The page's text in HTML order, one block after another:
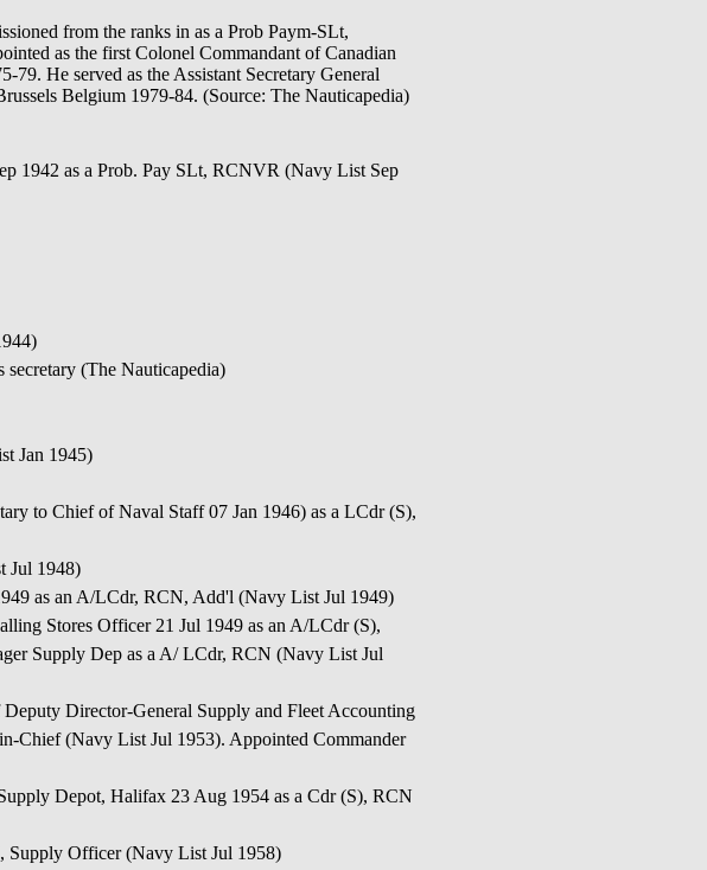
from the ranks in as a Prob Paym-SLt,
as the first Colonel Commandant of Canadian
He served as the Assistant Secretary General
Belgium 1979-84. (Source: The Nauticapedia)
1942 as a Prob. Pay SLt, RCNVR (Navy List Sep
(The Nauticapedia)
Jan 1945)
to Chief of Naval Staff 07 Jan 1946) as a LCdr (S),
Jul 1948)
as an A/LCdr, RCN, Add'l (Navy List Jul 1949)
Stores Officer 21 Jul 1949 as an A/LCdr (S),
Supply Dep as a A/ LCdr, RCN (Navy List Jul
Director-General Supply and Fleet Accounting
Chief (Navy List Jul 1953). Appointed Commander
Depot, Halifax 23 Aug 1954 as a Cdr (S), RCN
Officer (Navy List Jul 1958)